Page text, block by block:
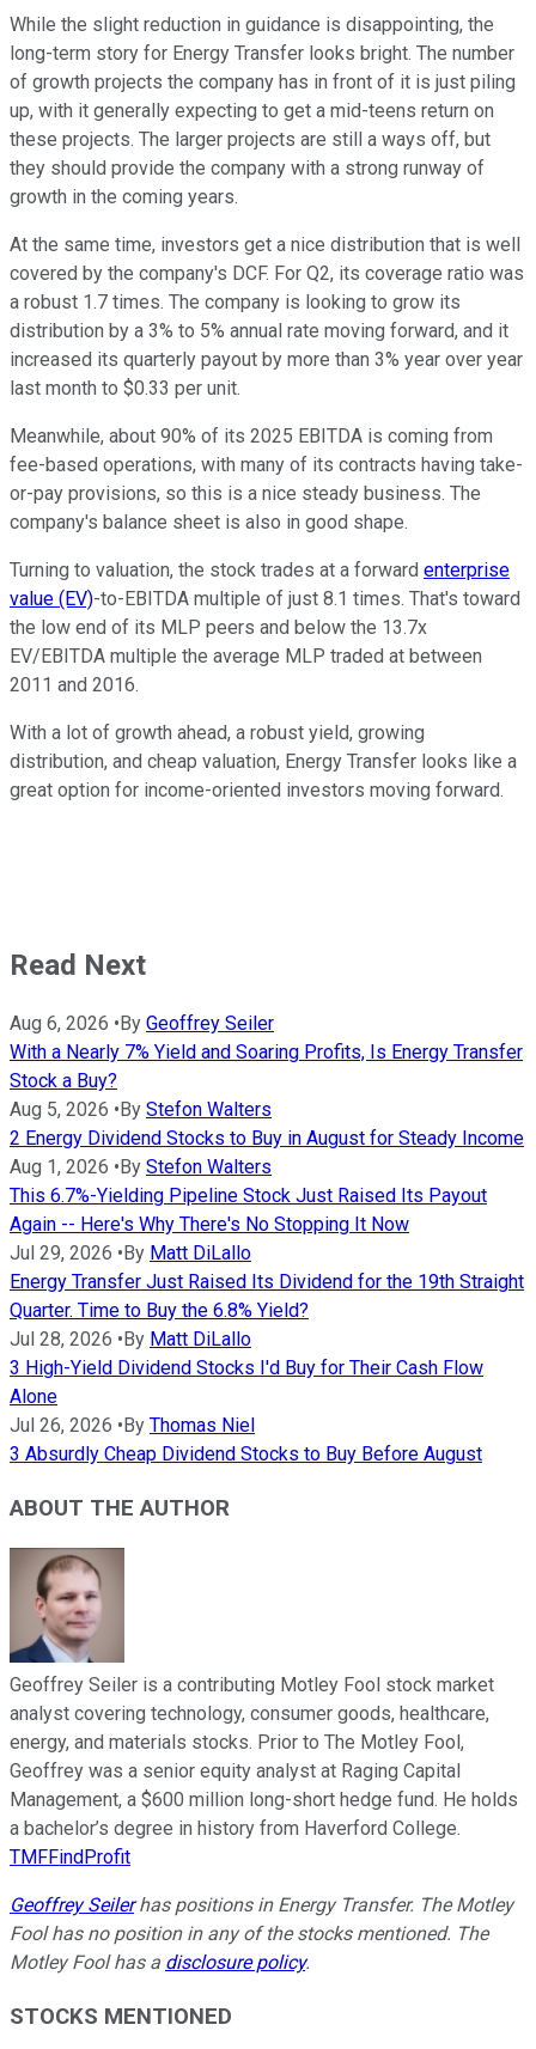
While the slight reduction in guidance is disappointing, the
long-term story for Energy Transfer looks bright. The number
of growth projects the company has in front of it is just piling
up, with it generally expecting to get a mid-teens return on
these projects. The larger projects are still a ways off, but
they should provide the company with a strong runway of
growth in the coming years.
At the same time, investors get a nice distribution that is well
covered by the company's DCF. For Q2, its coverage ratio was
a robust 1.7 times. The company is looking to grow its
distribution by a 3% to 5% annual rate moving forward, and it
increased its quarterly payout by more than 3% year over year
last month to $0.33 per unit.
Meanwhile, about 90% of its 2025 EBITDA is coming from
fee-based operations, with many of its contracts having take-
or-pay provisions, so this is a nice steady business. The
company's balance sheet is also in good shape.
Turning to valuation, the stock trades at a forward enterprise
value (EV)-to-EBITDA multiple of just 8.1 times. That's toward
the low end of its MLP peers and below the 13.7x
EV/EBITDA multiple the average MLP traded at between
2011 and 2016.
With a lot of growth ahead, a robust yield, growing
distribution, and cheap valuation, Energy Transfer looks like a
great option for income-oriented investors moving forward.
Read Next
Aug 6, 2026 • By Geoffrey Seiler
With a Nearly 7% Yield and Soaring Profits, Is Energy Transfer
Stock a Buy?
Aug 5, 2026 • By Stefon Walters
2 Energy Dividend Stocks to Buy in August for Steady Income
Aug 1, 2026 • By Stefon Walters
This 6.7%-Yielding Pipeline Stock Just Raised Its Payout
Again -- Here's Why There's No Stopping It Now
Jul 29, 2026 • By Matt DiLallo
Energy Transfer Just Raised Its Dividend for the 19th Straight
Quarter. Time to Buy the 6.8% Yield?
Jul 28, 2026 • By Matt DiLallo
3 High-Yield Dividend Stocks I'd Buy for Their Cash Flow
Alone
Jul 26, 2026 • By Thomas Niel
3 Absurdly Cheap Dividend Stocks to Buy Before August
ABOUT THE AUTHOR
Geoffrey Seiler is a contributing Motley Fool stock market
analyst covering technology, consumer goods, healthcare,
energy, and materials stocks. Prior to The Motley Fool,
Geoffrey was a senior equity analyst at Raging Capital
Management, a $600 million long-short hedge fund. He holds
a bachelor’s degree in history from Haverford College.
TMFFindProfit
Geoffrey Seilerhas positions in Energy Transfer. The Motley
Fool has no position in any of the stocks mentioned. The
Motley Fool has a disclosure policy.
STOCKS MENTIONED